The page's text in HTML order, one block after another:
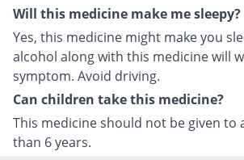
Will this medicine make me sleepy?
Yes, this medicine might make you
alcohol along with this medicine will
symptom. Avoid driving.
Can children take this medicine?
This medicine should not be given to
than 6 years.